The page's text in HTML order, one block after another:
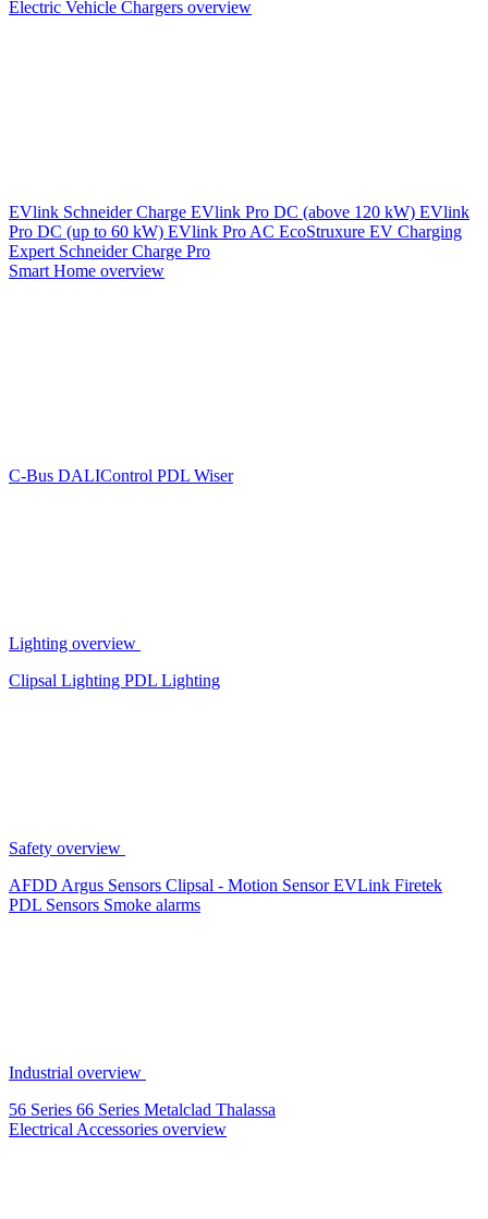
Electric Vehicle Chargers overview
EVlink Schneider Charge EVlink Pro DC (above 120 kW) EVlink
Pro DC (up to 60 kW) EVlink Pro AC EcoStruxure EV Charging
Expert Schneider Charge Pro
Smart Home overview
C-Bus DALIControl PDL Wiser
Lighting overview
Clipsal Lighting PDL Lighting
Safety overview
AFDD Argus Sensors Clipsal - Motion SensorEVLink Firetek
PDL Sensors Smoke alarms
Industrial overview
56 Series 66 Series Metalclad Thalassa
Electrical Accessories overview